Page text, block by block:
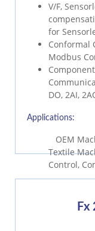
V/F,
for
Conformal
Modbus
DO, 2AI,
Applications:
OEM
Textile
Control,
Fx